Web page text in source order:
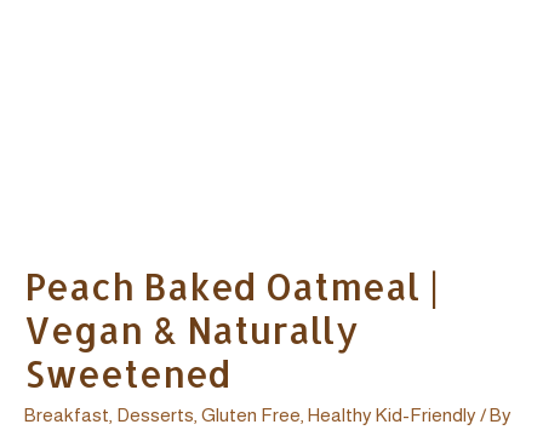
Peach Baked Oatmeal |
Vegan & Naturally
Sweetened
Breakfast Desserts Gluten Free Healthy Kid-Friendly / By